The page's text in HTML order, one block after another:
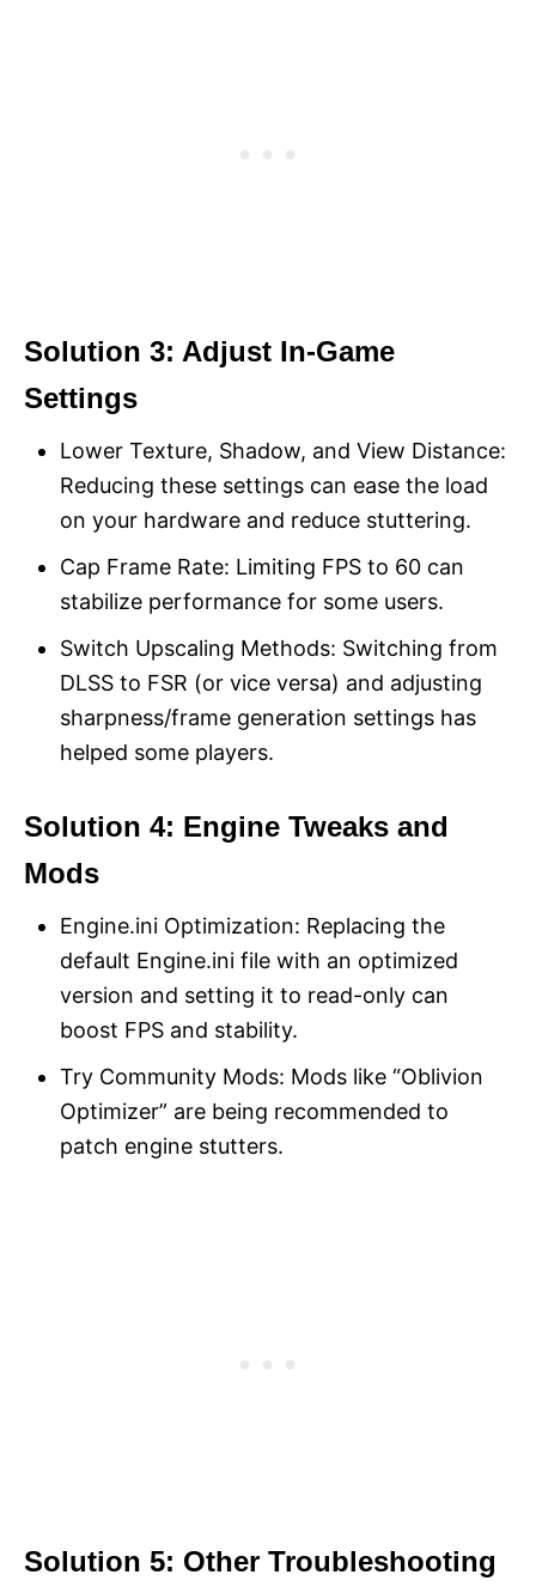
Solution 3: Adjust In-Game
Settings
Lower Texture, Shadow, and View Distance:
Reducing these settings can ease the load
on your hardware and reduce stuttering.
Cap Frame Rate: Limiting FPS to 60 can
stabilize performance for some users.
Switch Upscaling Methods: Switching from
DLSS to FSR (or vice versa) and adjusting
sharpness/frame generation settings has
helped some players.
Solution 4: Engine Tweaks and
Mods
Engine.ini Optimization: Replacing the
default Engine.ini file with an optimized
version and setting it to read-only can
boost FPS and stability.
Try Community Mods: Mods like “Oblivion
Optimizer” are being recommended to
patch engine stutters.
Solution 5: Other Troubleshooting